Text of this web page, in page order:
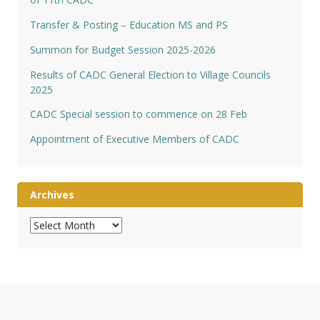
Transfer & Posting – Education MS and PS
Summon for Budget Session 2025-2026
Results of CADC General Election to Village Councils
2025
CADC Special session to commence on 28 Feb
Appointment of Executive Members of CADC
Archives
Archives